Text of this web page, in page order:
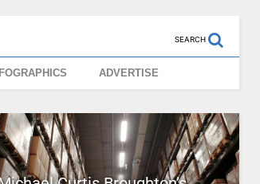
SEARCH
ADVERTISE